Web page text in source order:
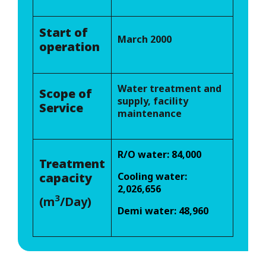
Start of
operation
March 2000
Scope of
Service
Water treatment and
supply, facility
maintenance
Treatment
capacity
(m3/Day)
R/O water: 84,000
Cooling water:
2,026,656
Demi water: 48,960